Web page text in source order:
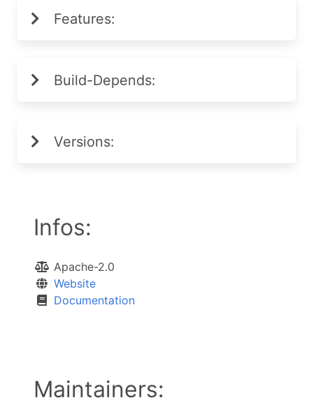
Features:
Build-Depends:
Versions:
Infos:
Apache-2.0
Website
Documentation
Maintainers: